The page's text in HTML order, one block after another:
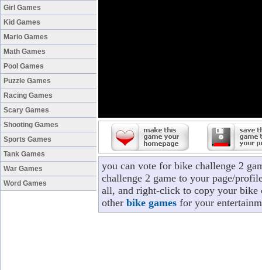
Girl Games
Kid Games
Mario Games
Math Games
Pool Games
Puzzle Games
Racing Games
Scary Games
Shooting Games
Sports Games
Tank Games
War Games
Word Games
you can vote for bike challenge 2
challenge 2 game to your page/
all, and right-click to copy your bike
other bike games for your